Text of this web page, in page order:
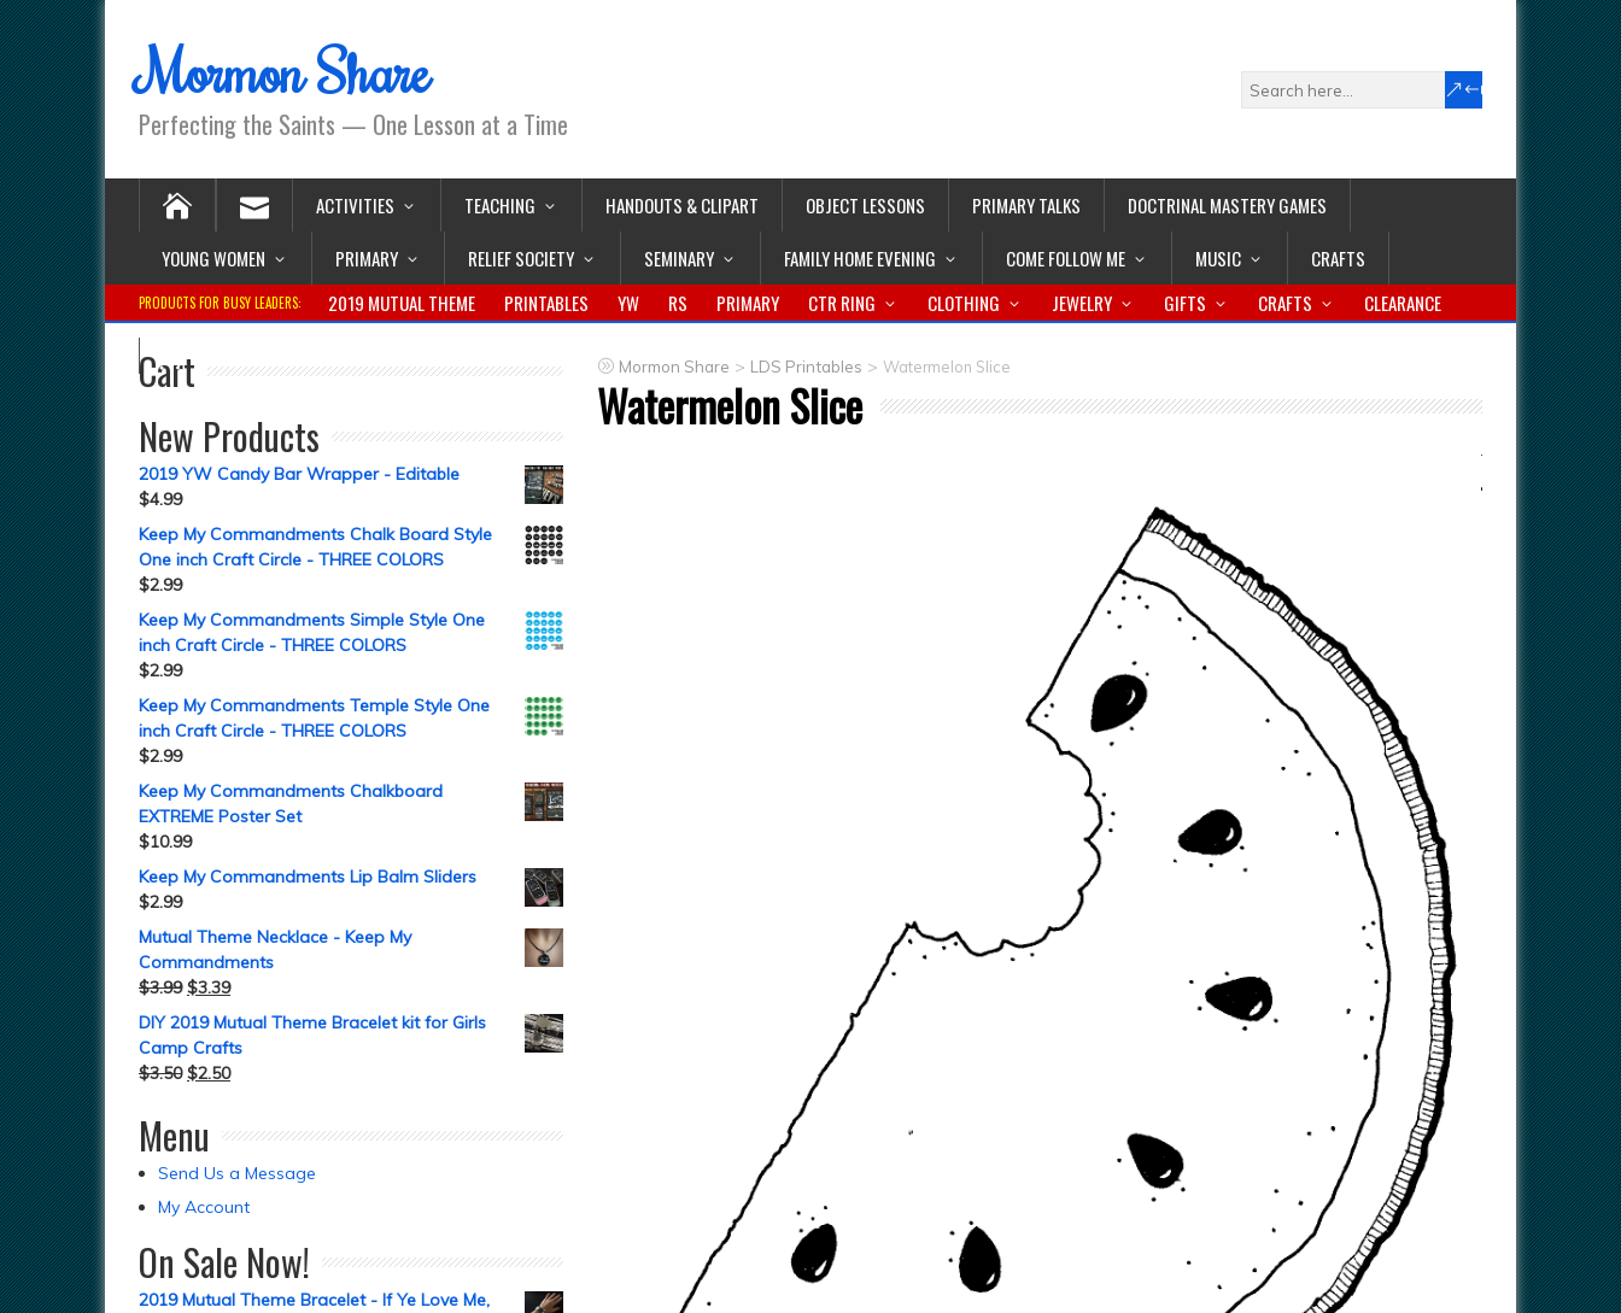
Mormon Share
Perfecting the Saints — One Lesson at a Time
ACTIVITIES TEACHING HANDOUTS & CLIPART OBJECT LESSONS PRIMARY TALKS
DOCTRINAL MASTERY GAMES
YOUNG WOMEN
PRIMARY RELIEF SOCIETY SEMINARY FAMILY HOME EVENING COME FOLLOW ME MUSIC CRAFTS
PRODUCTS FOR BUSY LEADERS: 2019 MUTUAL THEME PRINTABLES YW RS PRIMARY CTR RING CLOTHING JEWELRY GIFTS CRAFTS CLEARANCE
Mormon Share > LDS Printables > Watermelon Slice
Watermelon Slice
Cart
New Products
2019 YW Candy Bar Wrapper - Editable
$4.99
Keep My Commandments Chalk Board Style
One inch Craft Circle - THREE COLORS
$2.99
Keep My Commandments Simple Style One
inch Craft Circle - THREE COLORS
$2.99
Keep My Commandments Temple Style One
inch Craft Circle - THREE COLORS
$2.99
Keep My Commandments Chalkboard
EXTREME Poster Set
$10.99
Keep My Commandments Lip Balm Sliders
$2.99
Mutual Theme Necklace - Keep My
Commandments
$3.99 $3.39
DIY 2019 Mutual Theme Bracelet kit for Girls
Camp Crafts
$3.50 $2.50
Menu
Send Us a Message
My Account
On Sale Now!
2019 Mutual Theme Bracelet - If Ye Love Me,